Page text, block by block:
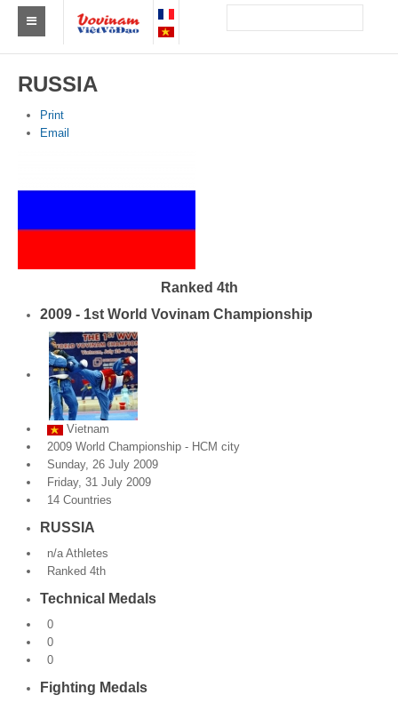
Europe
Events
Results
By Medalists
By Events
By Stats
Medias
Discover
Contribute
How I can contribute?
RUSSIA
Print
Email
Ranked 4th
2009 - 1st World Vovinam Championship
Vietnam
2009 World Championship - HCM city
Sunday, 26 July 2009
Friday, 31 July 2009
14 Countries
RUSSIA
n/a Athletes
Ranked 4th
Technical Medals
0
0
0
Fighting Medals